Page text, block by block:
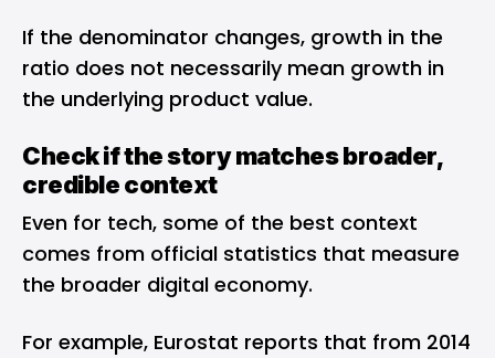
If the denominator changes, growth in the
ratio does not necessarily mean growth in
the underlying product value.
Check if the story matches broader,
credible context
Even for tech, some of the best context
comes from official statistics that measure
the broader digital economy.
For example, Eurostat reports that from 2014